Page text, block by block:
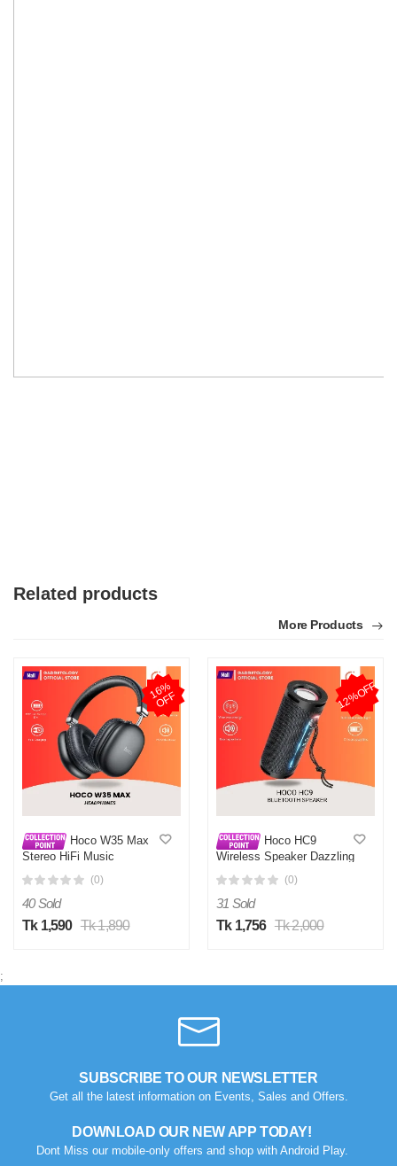
Related products
More Products
1
6
%
O
F
F
Hoco W35 Max
Stereo HiFi Music
(0)
40 Sold
Tk 1,590 Tk 1,890
12%OFF
Hoco HC9
Wireless Speaker Dazzling
Bluetooth Loudspeaker
with Colorful Ambient Light
(0)
31 Sold
Tk 1,756 Tk 2,000
;
SUBSCRIBE TO OUR NEWSLETTER
Get all the latest information on Events, Sales and Offers.
DOWNLOAD OUR NEW APP TODAY!
Dont Miss our mobile-only offers and shop with Android Play.